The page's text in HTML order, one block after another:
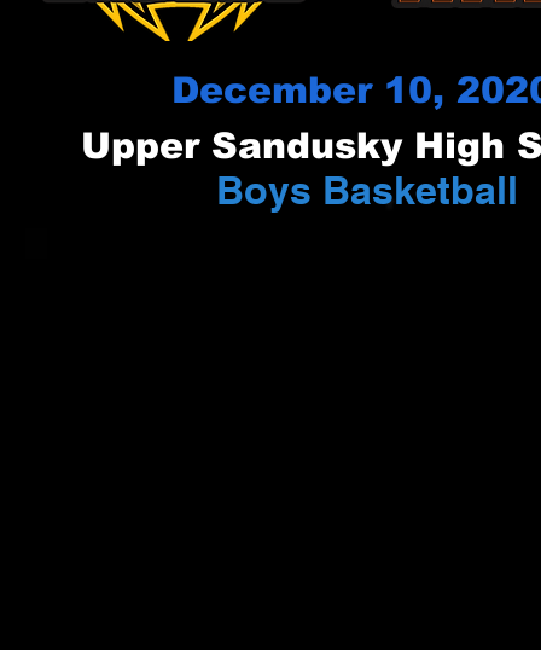
December 10,
Upper Sandusky High
Boys Basketball